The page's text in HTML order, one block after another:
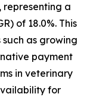
representing a
of 18.0%. This
as growing
payment
in veterinary
for